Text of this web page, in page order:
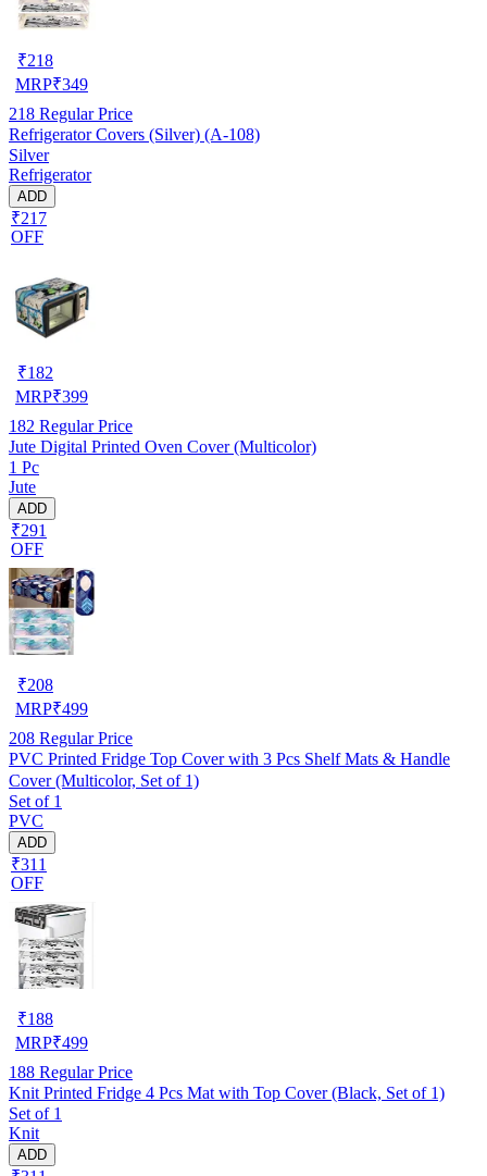
₹218
MRP₹349
218 Regular Price
Refrigerator Covers (Silver) (A-108)
Silver
Refrigerator
ADD
₹217
OFF
₹182
MRP₹399
182 Regular Price
Jute Digital Printed Oven Cover (Multicolor)
1 Pc
Jute
ADD
₹291
OFF
₹208
MRP₹499
208 Regular Price
PVC Printed Fridge Top Cover with 3 Pcs Shelf Mats & Handle
Cover (Multicolor, Set of 1)
Set of 1
PVC
ADD
₹311
OFF
₹188
MRP₹499
188 Regular Price
Knit Printed Fridge 4 Pcs Mat with Top Cover (Black, Set of 1)
Set of 1
Knit
ADD